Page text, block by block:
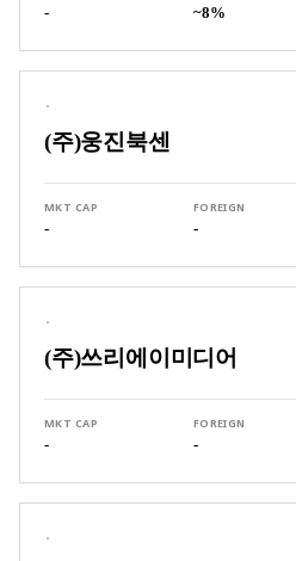
- ~8%
·
(주)웅진북센
MKT CAP
-
FOREIGN
-
·
(주)쓰리에이미디어
MKT CAP
-
FOREIGN
-
·